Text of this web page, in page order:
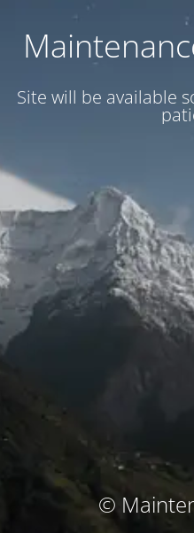
Site will be available
©